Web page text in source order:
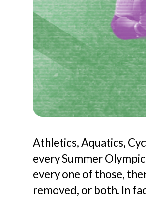
Athletics, Aquatics,
every Summer
every one of those,
removed, or both. In